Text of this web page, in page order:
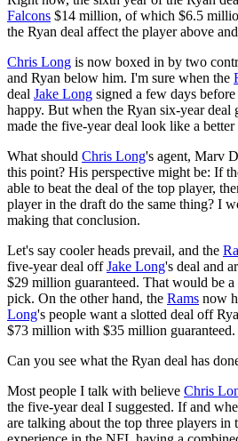
Falcons $14 million, of which $6.5
the Ryan deal affect the player above
Chris Long is now boxed in by two
and Ryan below him. I'm sure when the
deal Jake Long signed a few days
happy. But when the Ryan six-year
made the five-year deal look like a
What should Chris Long's agent, Marv
this point? His perspective might be: If
able to beat the deal of the top player,
player in the draft do the same thing? I
making that conclusion.
Let's say cooler heads prevail, and the
five-year deal offJake Long's deal and
$29 million guaranteed. That would be
pick. On the other hand, the Rams now
Long's people want a slotted deal off
$73 million with $35 million guaranteed.
Can you see what the Ryan deal has
Most people I talk with believe Chris
the five-year deal I suggested. If and
are talking about the top three players